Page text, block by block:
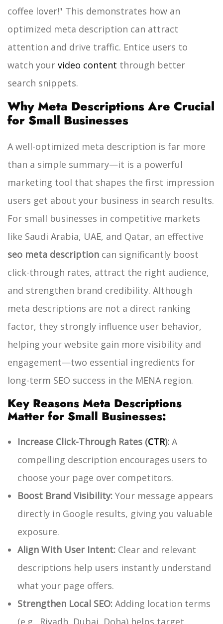
coffee lover!" This demonstrates how an
optimized meta description can attract
attention and drive traffic. Entice users to
watch your video content through better
search snippets.
Why Meta Descriptions Are Crucial
for Small Businesses
A well-optimized meta description is far more
than a simple summary—it is a powerful
marketing tool that shapes the first impression
users get about your business in search results.
For small businesses in competitive markets
like Saudi Arabia, UAE, and Qatar, an effective
seo meta description can significantly boost
click-through rates, attract the right audience,
and strengthen brand credibility. Although
meta descriptions are not a direct ranking
factor, they strongly influence user behavior,
helping your website gain more visibility and
engagement—two essential ingredients for
long-term SEO success in the MENA region.
Key Reasons Meta Descriptions
Matter for Small Businesses:
Increase Click-Through Rates (CTR): A
compelling description encourages users to
choose your page over competitors.
Boost Brand Visibility: Your message appears
directly in Google results, giving you valuable
exposure.
Align With User Intent: Clear and relevant
descriptions help users instantly understand
what your page offers.
Strengthen Local SEO: Adding location terms